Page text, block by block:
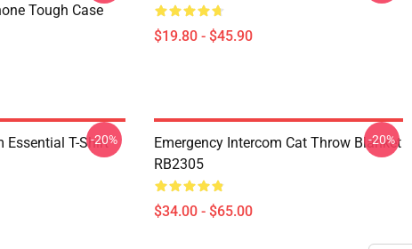
Tough Case
$19.80 - $45.90
Essential T-Shirt
-20%
Emergency Intercom Cat Throw Blanket
RB2305
$34.00 - $65.00
-20%